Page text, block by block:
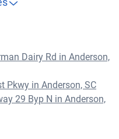
Dairy Rd in Anderson,
Pkwy in Anderson, SC
29 Byp N in Anderson,